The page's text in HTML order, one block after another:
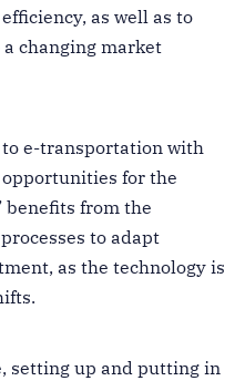
as well as to
changing market
e-transportation with
opportunities for the
from the
to adapt
as the technology is
setting up and putting in